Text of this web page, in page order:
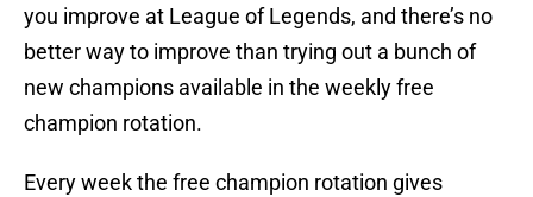
you improve at League of Legends, and there’s no
better way to improve than trying out a bunch of
new champions available in the weekly free
champion rotation.
Every week the free champion rotation gives